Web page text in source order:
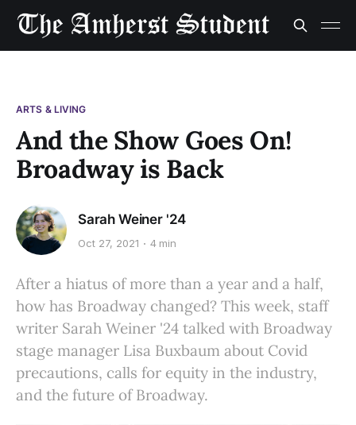
ARTS & LIVING
And the Show Goes On!
Broadway is Back
Sarah Weiner '24
Oct 27, 2021 4 min
After a hiatus of more than a year and a half,
how has Broadway changed? This week, staff
writer Sarah Weiner '24 talked with Broadway
stage manager Lisa Buxbaum about Covid
precautions, calls for equity in the industry,
and the future of Broadway.